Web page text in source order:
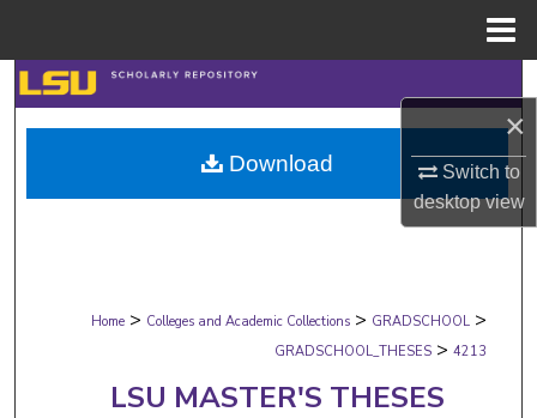
×
Switch to
desktopview
Search
Browse Collections
My Account
Digital Commons Network™
Home > Colleges and Academic Collections > GRADSCHOOL >
GRADSCHOOL_THESES > 4213
LSU MASTER'S THESES
Download